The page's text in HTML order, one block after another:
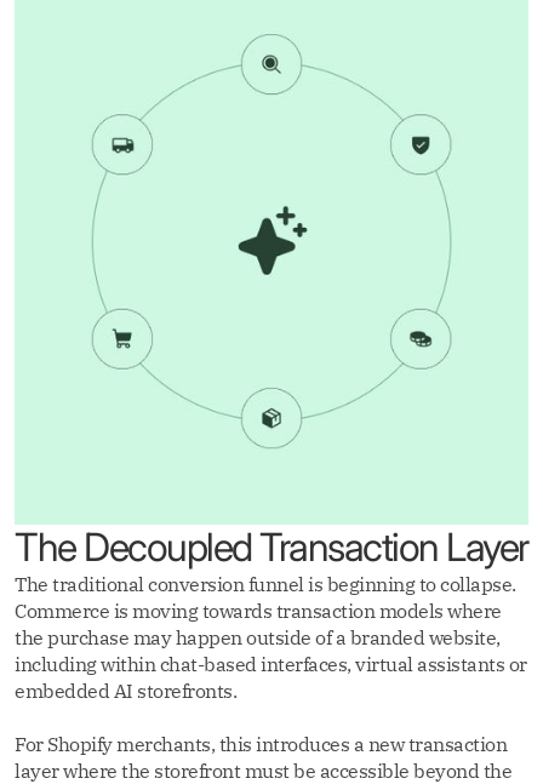
The Decoupled Transaction Layer
The traditional conversion funnel is beginning to collapse.
Commerce is moving towards transaction models where
the purchase may happen outside of a branded website,
including within chat-based interfaces, virtual assistants or
embedded AI storefronts.
For Shopify merchants, this introduces a new transaction
layer where the storefront must be accessible beyond the